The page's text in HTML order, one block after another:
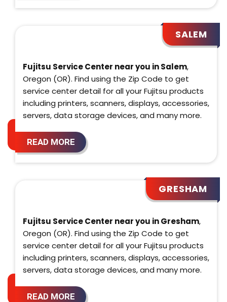
SALEM
Fujitsu Service Center near you in Salem,
Oregon (OR). Find using the Zip Code to get
service center detail for all your Fujitsu products
including printers, scanners, displays, accessories,
servers, data storage devices, and many more.
READ MORE
GRESHAM
Fujitsu Service Center near you in Gresham,
Oregon (OR). Find using the Zip Code to get
service center detail for all your Fujitsu products
including printers, scanners, displays, accessories,
servers, data storage devices, and many more.
READ MORE